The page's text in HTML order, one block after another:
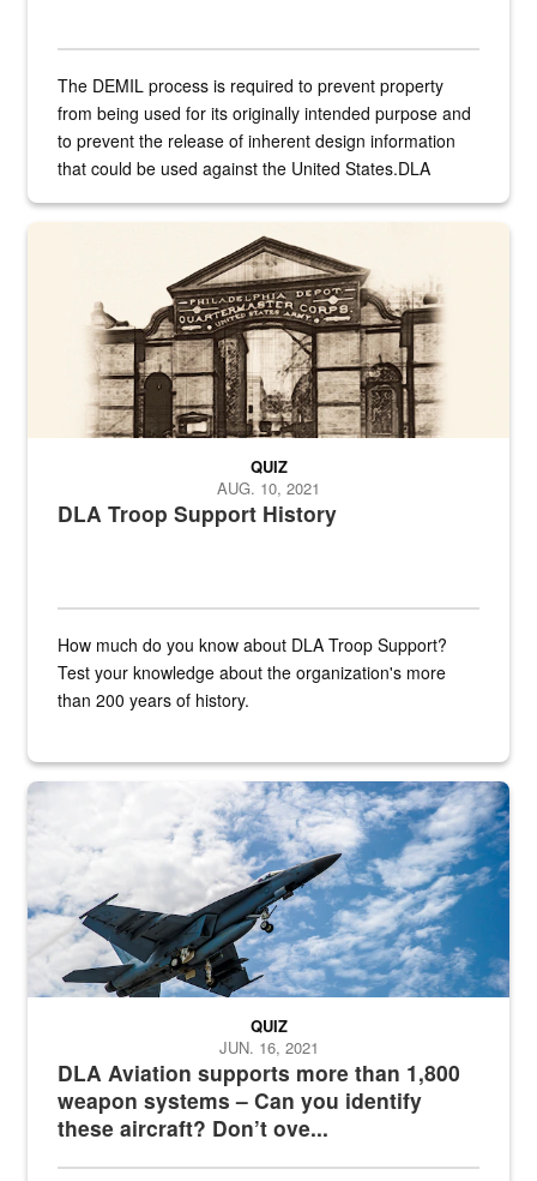
The DEMIL process is required to prevent property
from being used for its originally intended purpose and
to prevent the release of inherent design information
that could be used against the United States.DLA
A sepia image of a gate at Philadelphia Quartermaster Depot
DLA Troop Support History
QUIZ
AUG. 10, 2021
How much do you know about DLA Troop Support?
Test your knowledge about the organization's more
than 200 years of history.
Hornet
DLA Aviation supports more than 1,800
weapon systems – Can you identify
these aircraft? Don’t ove...
QUIZ
JUN. 16, 2021